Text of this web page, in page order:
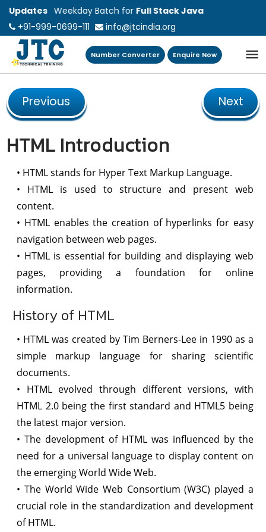
Updates
New Weekday Batch forFull Stack Java
on 10 August 2026 @ 02:00 PM to
PM
+91-999-0699-111 info@jtcindia.org
Number Converter Enquire Now
Previous Next
HTML Introduction
• HTML stands for Hyper Text Markup Language.
• HTML is used to structure and present web
content.
• HTML enables the creation of hyperlinks for easy
navigation between web pages.
• HTML is essential for building and displaying web
pages, providing a foundation for online
information.
History of HTML
• HTML was created by Tim Berners-Lee in 1990 as a
simple markup language for sharing scientific
documents.
• HTML evolved through different versions, with
HTML 2.0 being the first standard and HTML5 being
the latest major version.
• The development of HTML was influenced by the
need for a universal language to display content on
the emerging World Wide Web.
• The World Wide Web Consortium (W3C) played a
crucial role in the standardization and development
of HTML.